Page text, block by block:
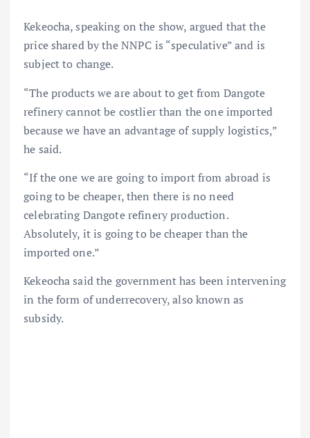
Kekeocha, speaking on the show, argued that the
price shared by the NNPC is “speculative” and is
subject to change.
“The products we are about to get from Dangote
refinery cannot be costlier than the one imported
because we have an advantage of supply logistics,”
he said.
“If the one we are going to import from abroad is
going to be cheaper, then there is no need
celebrating Dangote refinery production.
Absolutely, it is going to be cheaper than the
imported one.”
Kekeocha said the government has been intervening
in the form of underrecovery, also known as
subsidy.